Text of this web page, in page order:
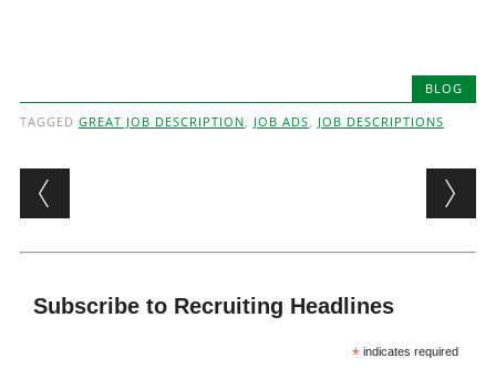
BLOG
TAGGED GREAT JOB DESCRIPTION JOB ADS JOB DESCRIPTIONS
Post navigation
Subscribe to Recruiting Headlines
* indicates required